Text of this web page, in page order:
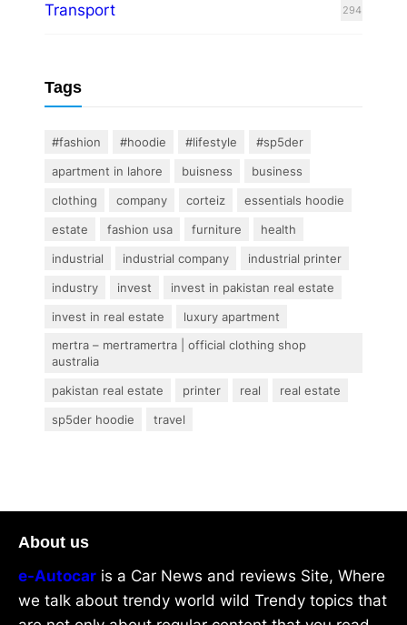
Transport 294
Tags
#fashion #hoodie #lifestyle
#sp5der
apartment in lahore
buisness
business
clothing
company corteiz
essentials hoodie
estate
fashion usa furniture
health
industrial
industrial company
industrial printer
industry
invest
invest in pakistan real estate
invest in real estate
luxury apartment
mertra – mertramertra | official clothing shop
australia
pakistan real estate
printer real
real estate
sp5der hoodie
travel
About us
e-Autocar is a Car News and reviews Site, Where
we talk about trendy world wild Trendy topics that